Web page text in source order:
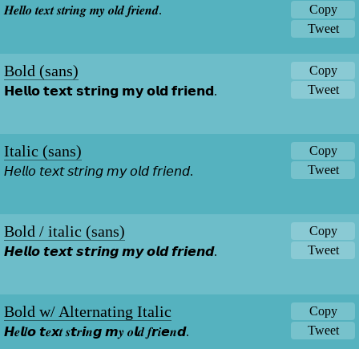
Copy
Tweet
𝑯𝒆𝒍𝒍𝒐 𝒕𝒆𝒙𝒕 𝒔𝒕𝒓𝒊𝒏𝒈 𝒎𝒚 𝒐𝒍𝒅 𝒇𝒓𝒊𝒆𝒏𝒅.
Bold (sans)
Copy
Tweet
𝗛𝗲𝗹𝗹𝗼 𝘁𝗲𝘅𝘁 𝘀𝘁𝗿𝗶𝗻𝗴 𝗺𝘆 𝗼𝗹𝗱 𝗳𝗿𝗶𝗲𝗻𝗱.
Italic (sans)
Copy
Tweet
𝘏𝘦𝘭𝘭𝘰 𝘵𝘦𝘹𝘵 𝘴𝘵𝘳𝘪𝘯𝘨 𝘮𝘺 𝘰𝘭𝘥 𝘧𝘳𝘪𝘦𝘯𝘥.
Bold / italic (sans)
Copy
Tweet
𝙃𝙚𝙡𝙡𝙤 𝙩𝙚𝙭𝙩 𝙨𝙩𝙧𝙞𝙣𝙜 𝙢𝙮 𝙤𝙡𝙙 𝙛𝙧𝙞𝙚𝙣𝙙.
Bold w/ Alternating Italic
Copy
Tweet
𝙃𝒆𝙡𝒍𝙤 𝙩𝒆𝙭𝒕 𝒔𝙩𝒓𝙞𝒏𝙜 𝙢𝒚 𝒐𝙡𝒅 𝒇𝙧𝒊𝙚𝒏𝙙.